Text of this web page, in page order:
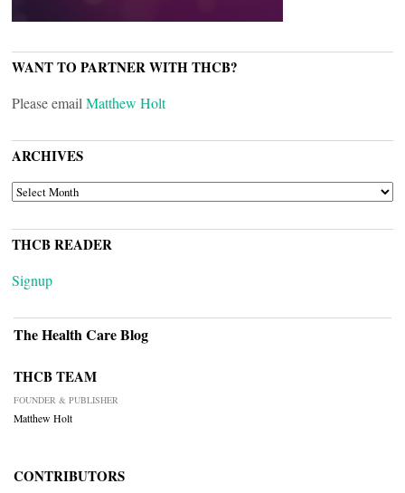
WANT TO PARTNER WITH THCB?
Please email Matthew Holt
ARCHIVES
ARCHIVES
THCB READER
Signup
The Health Care Blog
THCB TEAM
FOUNDER & PUBLISHER
Matthew Holt
CONTRIBUTORS